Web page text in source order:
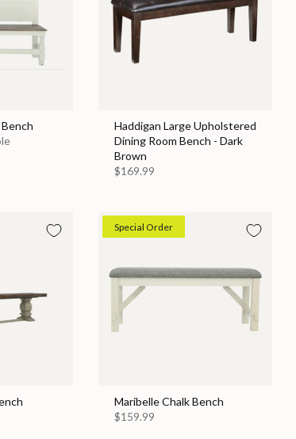
Haddigan Large Upholstered
Dining Room Bench - Dark
Brown
$169.99
Special Order
Maribelle Chalk Bench
$159.99